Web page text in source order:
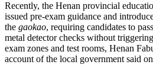
Recently, the Henan provincial
issued pre-exam guidance and
the gaokao, requiring candidates to
metal detector checks without
exam zones and test rooms, Henan
account of the local government said